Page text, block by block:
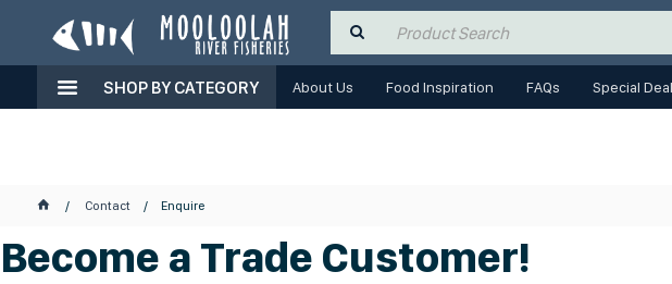
SHOP BY CATEGORY About Us Food Inspiration FAQs Special
Contact Enquire
Become a Trade Customer!